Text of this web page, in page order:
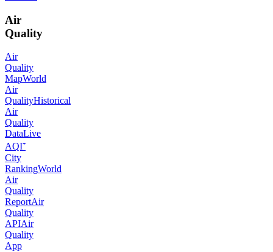
Air
Quality
Air
Quality
MapWorld
Air
QualityHistorical
Air
Quality
DataLive
AQI⁺
City
RankingWorld
Air
Quality
ReportAir
Quality
APIAir
Quality
App